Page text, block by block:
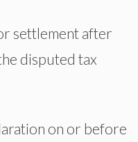
settlement after
disputed tax
on or before